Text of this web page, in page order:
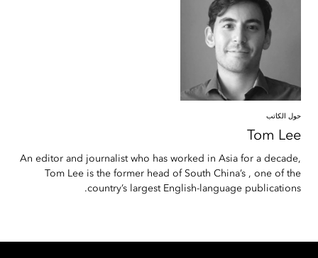
حول الكاتب
Tom Lee
An editor and journalist who has worked in Asia for a decade,
Tom Lee is the former head of South China’s , one of the
country’s largest English-language publications.